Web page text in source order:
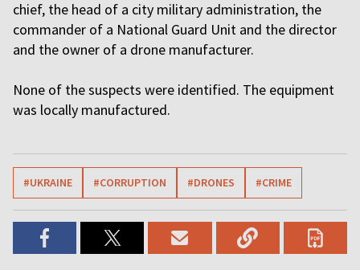
chief, the head of a city military administration, the
commander of a National Guard Unit and the director
and the owner of a drone manufacturer.
None of the suspects were identified. The equipment
was locally manufactured.
#UKRAINE #CORRUPTION #DRONES #CRIME